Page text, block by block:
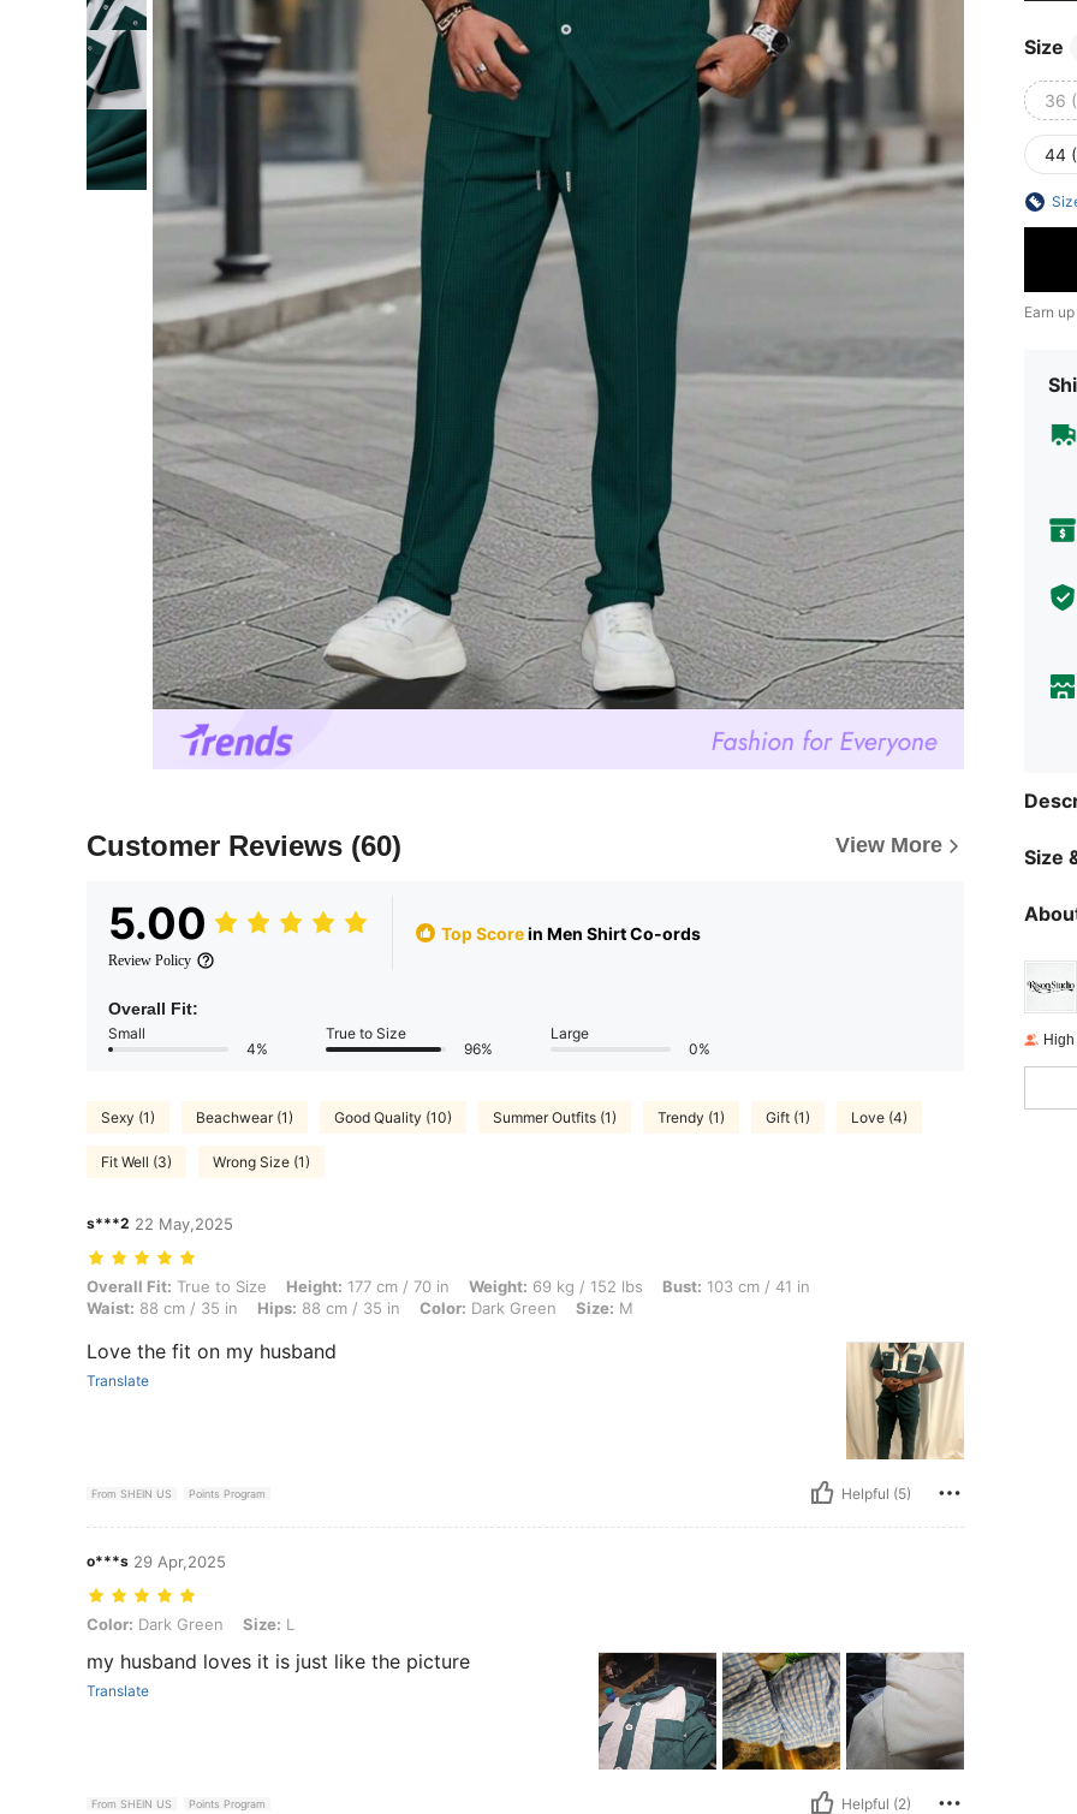
Customer Reviews (60) View More
5.00
Review Policy
Top Scorein Men Shirt Co-ords
Overall Fit:
Small
4%
True to Size
96%
Large
0%
Sexy (1) Beachwear (1) Good Quality (10) Summer Outfits (1) Trendy (1) Gift (1) Love (4)
Fit Well (3) Wrong Size (1)
s***2 22 May,2025
Overall Fit: True to Size, Height: 177 cm / 70 in, Weight: 69 kg / 152 lbs, Bust: 103 cm / 41 in, Waist: 88 cm / 35 in, Hips: 88 cm / 35 in, Color: Dark
Overall Fit: True to Size Height: 177 cm / 70 in Weight: 69 kg / 152 lbs Bust: 103 cm / 41 in
Waist: 88 cm / 35 in Hips: 88 cm / 35 in Color: Dark Green Size: M
Love the fit on my husband
Translate
From SHEIN US Points Program Helpful (5)
o***s 29 Apr,2025
Color: Dark Green, Size: L
Color: Dark Green Size: L
my husband loves it is just like the picture
Translate
From SHEIN US Points Program Helpful (2)
Size
36
44
Earn
Size